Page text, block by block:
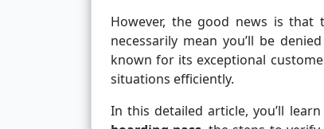
However, the good news is that
necessarily mean you’ll be
known for its exceptional
situations efficiently.
In this detailed article, you’ll learn